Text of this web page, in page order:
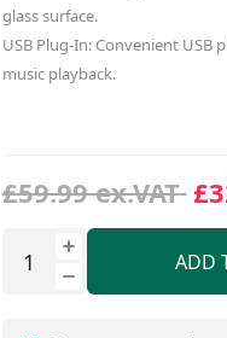
glass surface.
USB Plug-In: Convenient USB
music playback.
£59.99 ex.VAT
ADD